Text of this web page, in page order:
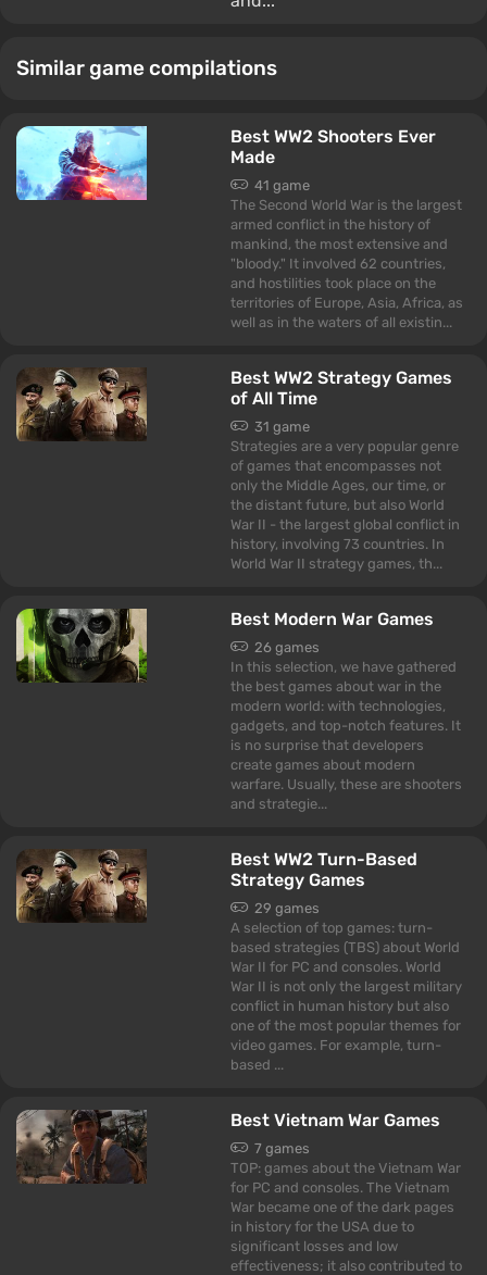
Similar game compilations
Best WW2 Shooters Ever
Made
41 game
The Second World War is the largest
armed conflict in the history of
mankind, the most extensive and
"bloody." It involved 62 countries,
and hostilities took place on the
territories of Europe, Asia, Africa, as
well as in the waters of all existin...
Best WW2 Strategy Games
of All Time
31 game
Strategies are a very popular genre
of games that encompasses not
only the Middle Ages, our time, or
the distant future, but also World
War II - the largest global conflict in
history, involving 73 countries. In
World War II strategy games, th...
Best Modern War Games
26 games
In this selection, we have gathered
the best games about war in the
modern world: with technologies,
gadgets, and top-notch features. It
is no surprise that developers
create games about modern
warfare. Usually, these are shooters
and strategie...
Best WW2 Turn-Based
Strategy Games
29 games
A selection of top games: turn-
based strategies (TBS) about World
War II for PC and consoles. World
War II is not only the largest military
conflict in human history but also
one of the most popular themes for
video games. For example, turn-
based ...
Best Vietnam War Games
7 games
TOP: games about the Vietnam War
for PC and consoles. The Vietnam
War became one of the dark pages
in history for the USA due to
significant losses and low
effectiveness; it also contributed to